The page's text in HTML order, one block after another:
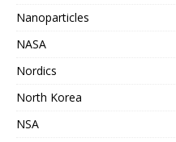
Nanoparticles
NASA
Nordics
North Korea
NSA